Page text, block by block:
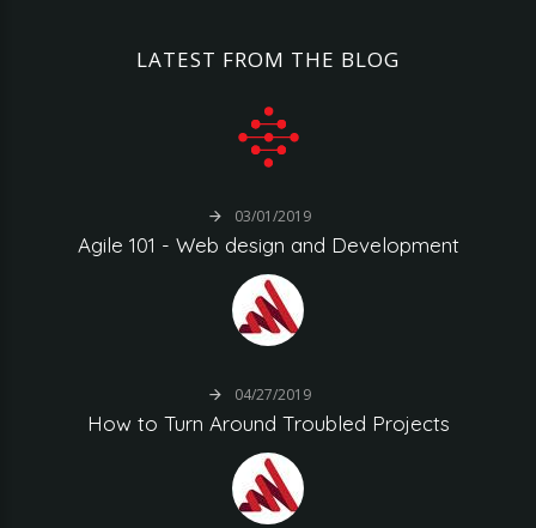
LATEST FROM THE BLOG
03/01/2019
Agile 101 - Web design and Development
04/27/2019
How to Turn Around Troubled Projects